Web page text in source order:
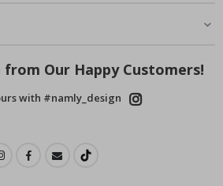
Our Happy Customers!
with #namly_design